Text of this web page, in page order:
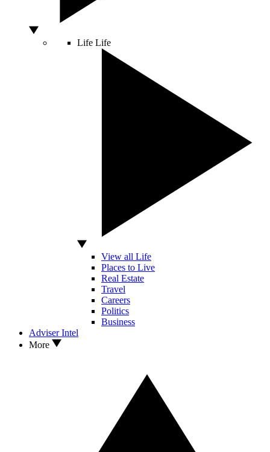
Life Life
View all Life
Places to Live
Real Estate
Travel
Careers
Politics
Business
Adviser Intel
More